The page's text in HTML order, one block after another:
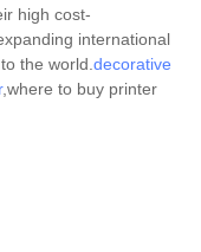
high cost-
international
the world. decorative
,where to buy printer